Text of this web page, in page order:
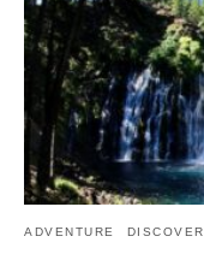
ADVENTURE DISCOVER